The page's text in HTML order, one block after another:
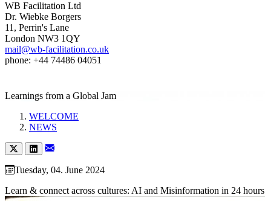
WB Facilitation Ltd
Dr. Wiebke Borgers
11, Perrin's Lane
London NW3 1QY
mail@wb-facilitation.co.uk
phone: +44 74486 04051
Learnings from a Global Jam
WELCOME
NEWS
Tuesday, 04. June 2024
Learn & connect across cultures: AI and Misinformation in 24 hours